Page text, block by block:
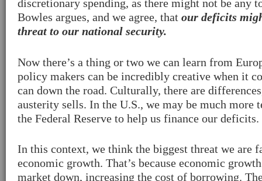
discretionary spending, as there might not be any
Bowles argues, and we agree, that our deficits
threat to our national security.
Now there’s a thing or two we can learn from
policy makers can be incredibly creative when it
can down the road. Culturally, there are
austerity sells. In the U.S., we may be much more
the Federal Reserve to help us finance our deficits.
In this context, we think the biggest threat we are
economic growth. That’s because economic
market down, increasing the cost of borrowing.